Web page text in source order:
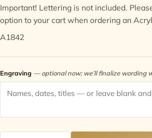
Important! Lettering is not included.
option to your cart when ordering an
A1842
Engraving — optional now; we’ll finalize wording